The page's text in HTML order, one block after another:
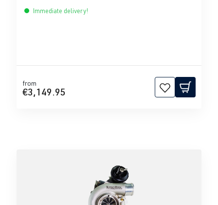
Immediate delivery!
from
€3,149.95